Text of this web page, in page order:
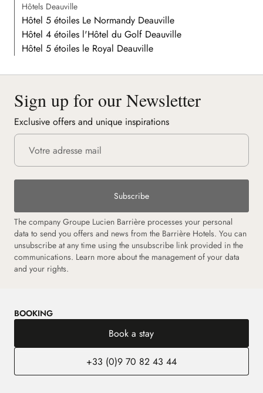
Hôtels Deauville
Hôtel 5 étoiles Le Normandy Deauville
Hôtel 4 étoiles l'Hôtel du Golf Deauville
Hôtel 5 étoiles le Royal Deauville
Sign up for our Newsletter
Exclusive offers and unique inspirations
Subscribe
The company Groupe Lucien Barrière processes your personal
data to send you offers and news from the Barrière Hotels. You can
unsubscribe at any time using the unsubscribe link provided in the
communications. Learn more about the management of your data
and your rights.
BOOKING
Book a stay
+33 (0)9 70 82 43 44